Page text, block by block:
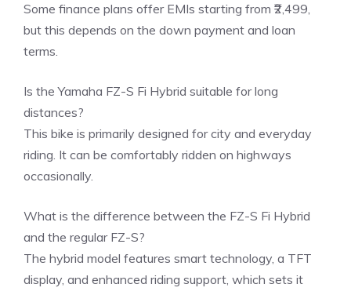
Some finance plans offer EMIs starting from ₹2,499,
but this depends on the down payment and loan
terms.
Is the Yamaha FZ-S Fi Hybrid suitable for long
distances?
This bike is primarily designed for city and everyday
riding. It can be comfortably ridden on highways
occasionally.
What is the difference between the FZ-S Fi Hybrid
and the regular FZ-S?
The hybrid model features smart technology, a TFT
display, and enhanced riding support, which sets it